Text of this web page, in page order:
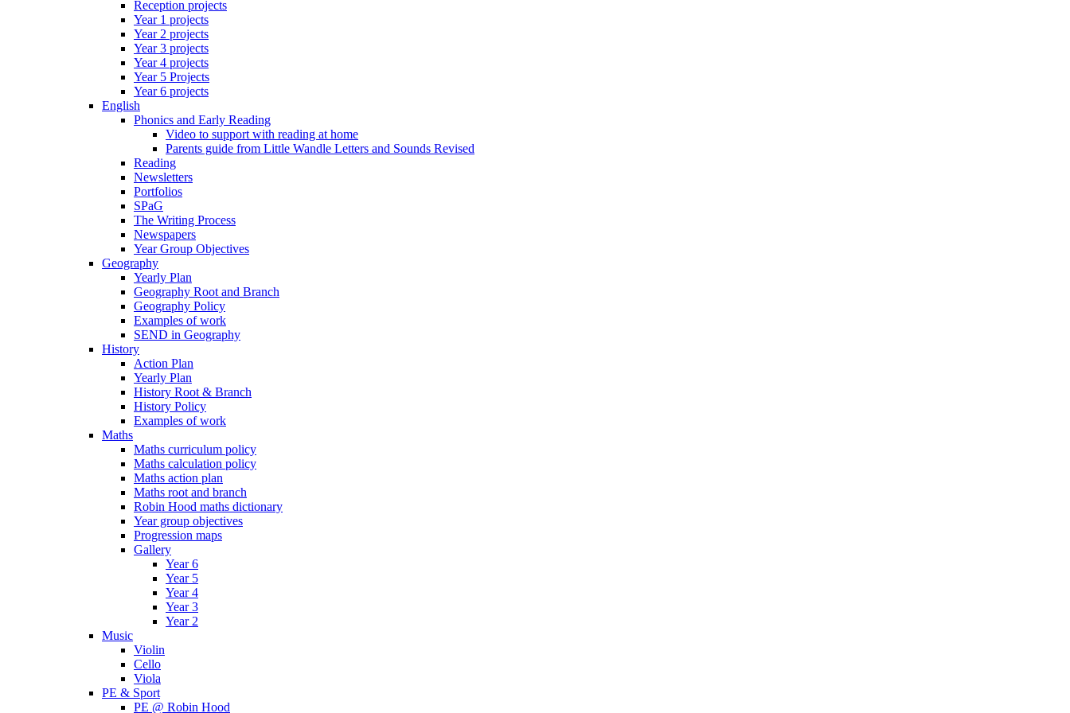
Reception projects
Year 1 projects
Year 2 projects
Year 3 projects
Year 4 projects
Year 5 Projects
Year 6 projects
English
Phonics and Early Reading
Video to support with reading at home
Parents guide from Little Wandle Letters and Sounds Revised
Reading
Newsletters
Portfolios
SPaG
The Writing Process
Newspapers
Year Group Objectives
Geography
Yearly Plan
Geography Root and Branch
Geography Policy
Examples of work
SEND in Geography
History
Action Plan
Yearly Plan
History Root & Branch
History Policy
Examples of work
Maths
Maths curriculum policy
Maths calculation policy
Maths action plan
Maths root and branch
Robin Hood maths dictionary
Year group objectives
Progression maps
Gallery
Year 6
Year 5
Year 4
Year 3
Year 2
Music
Violin
Cello
Viola
PE & Sport
PE @ Robin Hood